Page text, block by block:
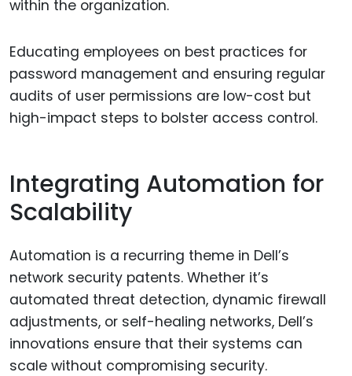
within the organization.
Educating employees on best practices for
password management and ensuring regular
audits of user permissions are low-cost but
high-impact steps to bolster access control.
Integrating Automation for
Scalability
Automation is a recurring theme in Dell’s
network security patents. Whether it’s
automated threat detection, dynamic firewall
adjustments, or self-healing networks, Dell’s
innovations ensure that their systems can
scale without compromising security.